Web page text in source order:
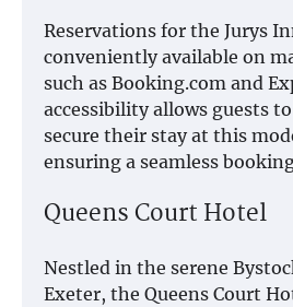
Reservations for the Jurys
conveniently available on
such as Booking.com and
accessibility allows guests
secure their stay at this
ensuring a seamless
Queens Court Hotel
Nestled in the serene
Exeter, the Queens Court